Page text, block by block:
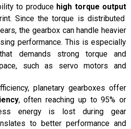
to produce high torque output
Since the torque is distributed
the gearbox can handle heavier
performance. This is especially
demands strong torque and
such as servo motors and
planetary gearboxes offer
, often reaching up to 95% or
energy is lost during gear
to better performance and